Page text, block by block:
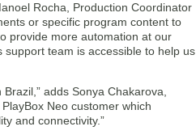
Rocha, Production Coordinator
or specific program content to
provide more automation at our
support team is accessible to help us
adds Sonya Chakarova,
Neo customer which
and connectivity.”